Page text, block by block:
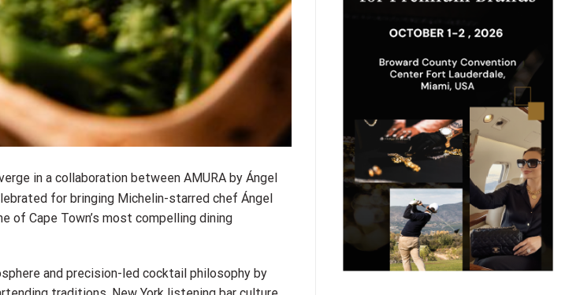
in a collaboration between AMURA by Ángel
for bringing Michelin-starred chef Ángel
of Cape Town’s most compelling dining
and precision-led cocktail philosophy by